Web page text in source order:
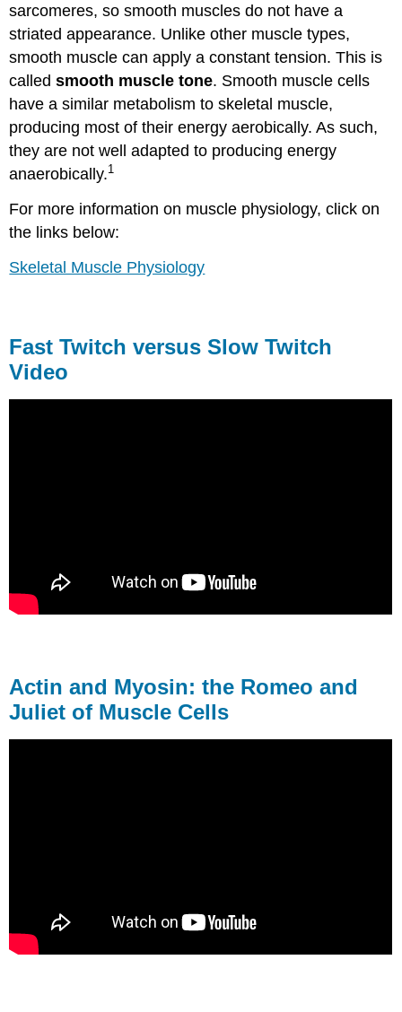
sarcomeres, so smooth muscles do not have a
striated appearance. Unlike other muscle types,
smooth muscle can apply a constant tension. This is
calledsmooth muscle tone. Smooth muscle cells
have a similar metabolism to skeletal muscle,
producing most of their energy aerobically. As such,
they are not well adapted to producing energy
anaerobically.1
For more information on muscle physiology, click on
the links below:
Skeletal Muscle Physiology
Fast Twitch versus Slow Twitch
Video
Actin and Myosin: the Romeo and
Juliet of Muscle Cells